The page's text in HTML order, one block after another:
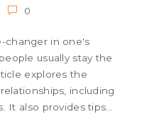
0
changer in one's
usually stay the
explores the
including
It also provides tips